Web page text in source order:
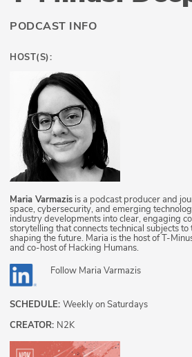
PODCAST INFO
HOST(S):
Maria Varmazis is a podcast producer and
space, cybersecurity, and emerging
industry developments into clear, engaging
storytelling that connects technical subjects
shaping the future. Maria is the host of T-
and co-host of Hacking Humans.
Follow Maria Varmazis
SCHEDULE: Weekly on Saturdays
CREATOR: N2K